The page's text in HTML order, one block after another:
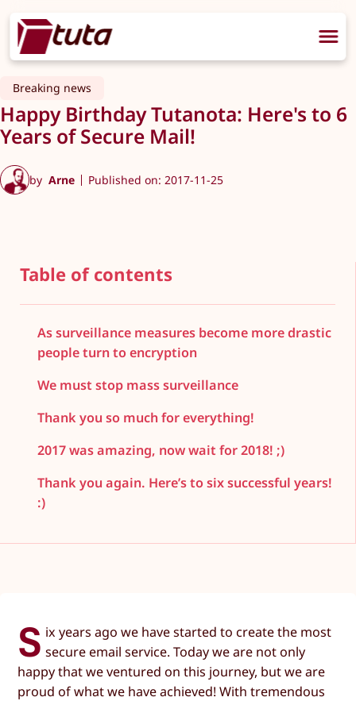
Breaking news
Happy Birthday Tutanota: Here's to 6
Years of Secure Mail!
by Arne Published on: 2017-11-25
Table of contents
As surveillance measures become more drastic
people turn to encryption
We must stop mass surveillance
Thank you so much for everything!
2017 was amazing, now wait for 2018! ;)
Thank you again. Here’s to six successful years!
:)
S ix years ago we have started to create the most
secure email service. Today we are not only
happy that we ventured on this journey, but we are
proud of what we have achieved! With tremendous